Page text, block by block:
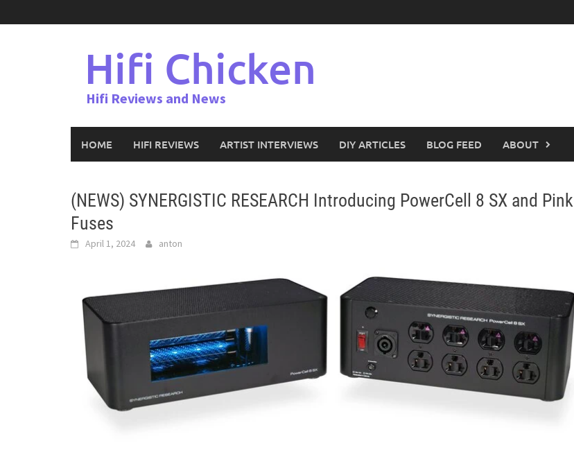
to
Hifi Chicken
Hifi Reviews and News
HOME HIFI REVIEWS ARTIST INTERVIEWS DIY ARTICLES BLOG FEED ABOUT
(NEWS) SYNERGISTIC RESEARCH Introducing PowerCell 8 SX and Pink
Fuses
April 1, 2024 anton